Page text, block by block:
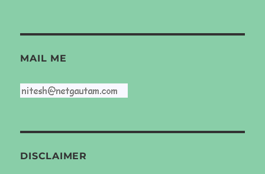
MAIL ME
DISCLAIMER